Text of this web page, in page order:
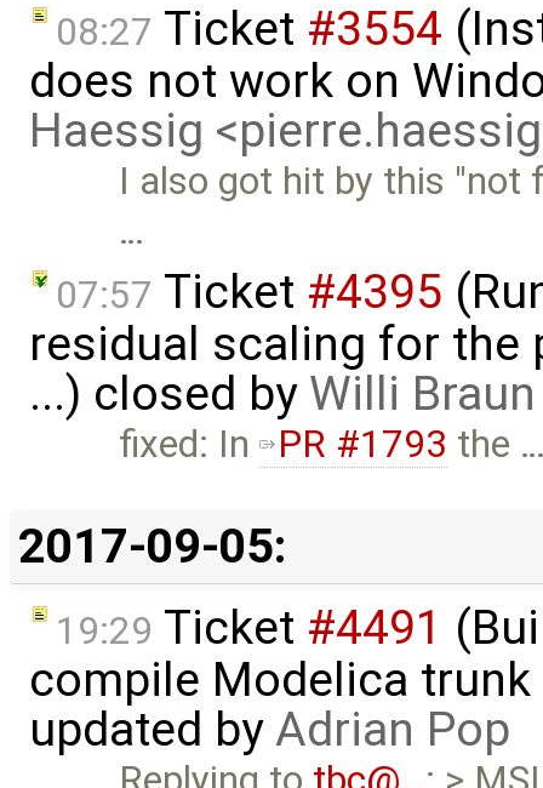
08:27 Ticket #3554
does not work on
Haessig
I also got hit by this "not
…
07:57 Ticket #4395
residual scaling for the
...) closed by Willi Braun
fixed: In PR #1793 the
2017-09-05:
19:29 Ticket #4491
compile Modelica
updated byAdrian Pop